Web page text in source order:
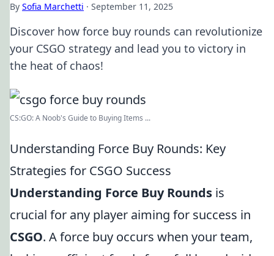
By Sofia Marchetti · September 11, 2025
Discover how force buy rounds can revolutionize
your CSGO strategy and lead you to victory in
the heat of chaos!
CS:GO: A Noob's Guide to Buying Items ...
Understanding Force Buy Rounds: Key
Strategies for CSGO Success
Understanding Force Buy Rounds is
crucial for any player aiming for success in
CSGO. A force buy occurs when your team,